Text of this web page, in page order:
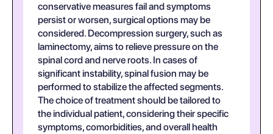
conservative measures fail and symptoms
persist or worsen, surgical options may be
considered. Decompression surgery, such as
laminectomy, aims to relieve pressure on the
spinal cord and nerve roots. In cases of
significant instability, spinal fusion may be
performed to stabilize the affected segments.
The choice of treatment should be tailored to
the individual patient, considering their specific
symptoms, comorbidities, and overall health